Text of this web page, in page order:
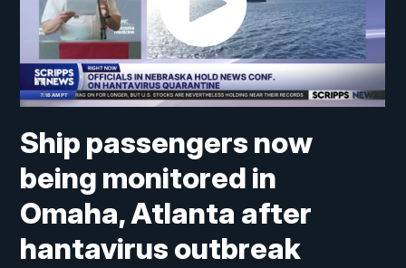
Ship passengers now
being monitored in
Omaha, Atlanta after
hantavirus outbreak